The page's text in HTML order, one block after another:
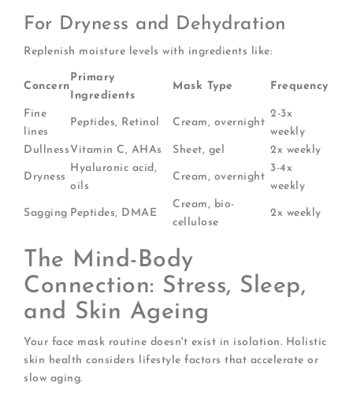
For Dryness and Dehydration
Replenish moisture levels with ingredients like:
Concern
Primary
Ingredients
Mask Type Frequency
Fine
lines
Peptides, Retinol Cream, overnight
2-3x
weekly
Dullness Vitamin C, AHAs Sheet, gel 2x weekly
Dryness
Hyaluronic acid,
oils
Cream, overnight
3-4x
weekly
Sagging Peptides, DMAE
Cream, bio-
cellulose
2x weekly
The Mind-Body
Connection: Stress, Sleep,
and Skin Ageing
Your face mask routine doesn't exist in isolation. Holistic
skin health considers lifestyle factors that accelerate or
slow aging.